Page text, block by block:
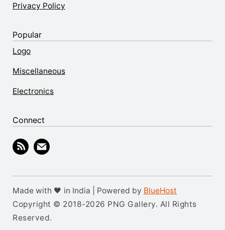
Privacy Policy
Popular
Logo
Miscellaneous
Electronics
Connect
Made with 🖤 in India | Powered by BlueHost
Copyright © 2018-2026 PNG Gallery. All Rights
Reserved.